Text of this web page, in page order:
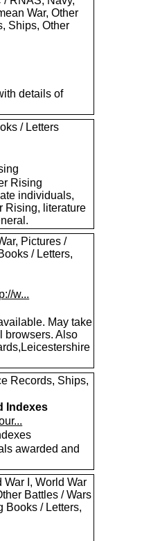
War, Other
Ships, Other
details of
/ Letters
Rising
individuals,
Rising, literature
Pictures /
/ Letters,
w...
May take
browsers. Also
Records, Ships,
Indexes
awarded and
War I, World War
Battles / Wars
Books / Letters,